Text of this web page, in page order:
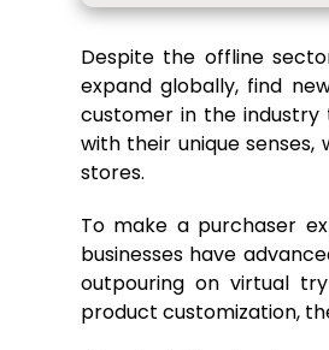
Despite the offline
expand globally, find
customer in the
with their unique
stores.
To make a purchaser
businesses have
outpouring on virtual
product customization,